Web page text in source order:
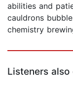
abilities and
cauldrons
chemistry
Listeners also